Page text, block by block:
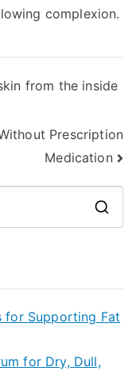
complexion.
from the inside
Prescription
Medication
for Supporting Fat
for Dry, Dull,